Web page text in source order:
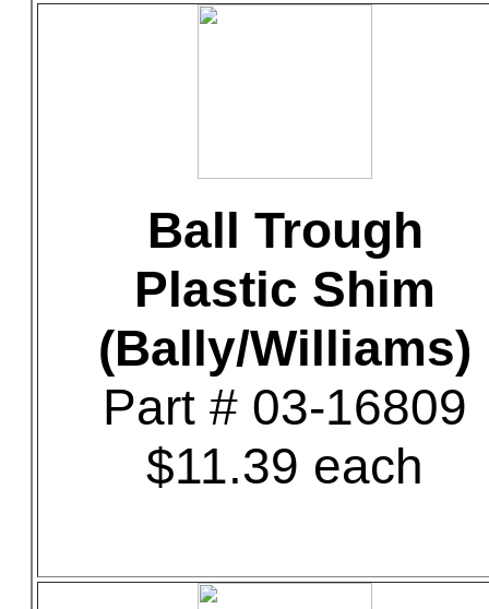
Ball Trough
Plastic Shim
(Bally/Williams)
Part # 03-16809
$11.39 each